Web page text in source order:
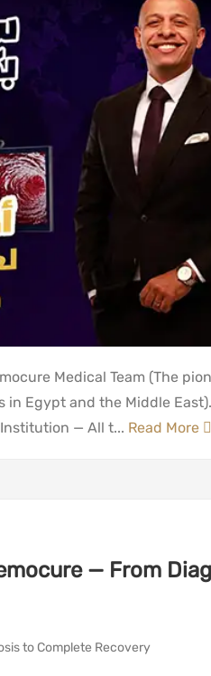
Medical Team (The
Egypt and the Middle
— All t... Read More
— From